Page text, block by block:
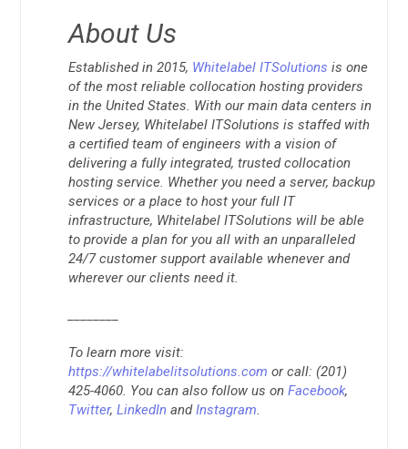
About Us
Established in 2015, Whitelabel ITSolutions is one
of the most reliable collocation hosting providers
in the United States. With our main data centers in
New Jersey, Whitelabel ITSolutions is staffed with
a certified team of engineers with a vision of
delivering a fully integrated, trusted collocation
hosting service. Whether you need a server, backup
services or a place to host your full IT
infrastructure, Whitelabel ITSolutions will be able
to provide a plan for you all with an unparalleled
24/7 customer support available whenever and
wherever our clients need it.
To learn more visit:
https://whitelabelitsolutions.com or call: (201)
425-4060. You can also follow us onFacebook,
Twitter,LinkedIn andInstagram.